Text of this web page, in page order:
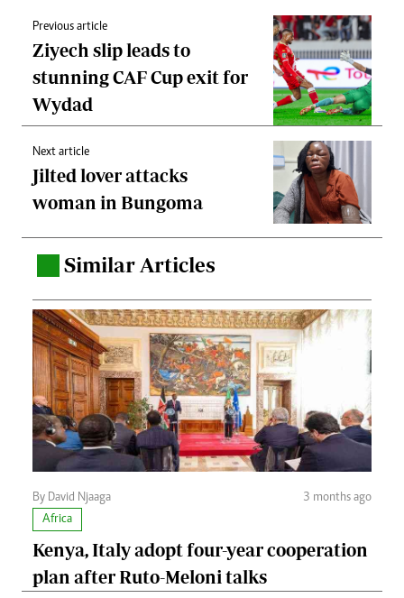
Previous article
Ziyech slip leads to
stunning CAF Cup exit for
Wydad
Next article
Jilted lover attacks
woman in Bungoma
Similar Articles
By David Njaaga
3 months ago
Africa
Kenya, Italy adopt four-year cooperation
plan after Ruto-Meloni talks